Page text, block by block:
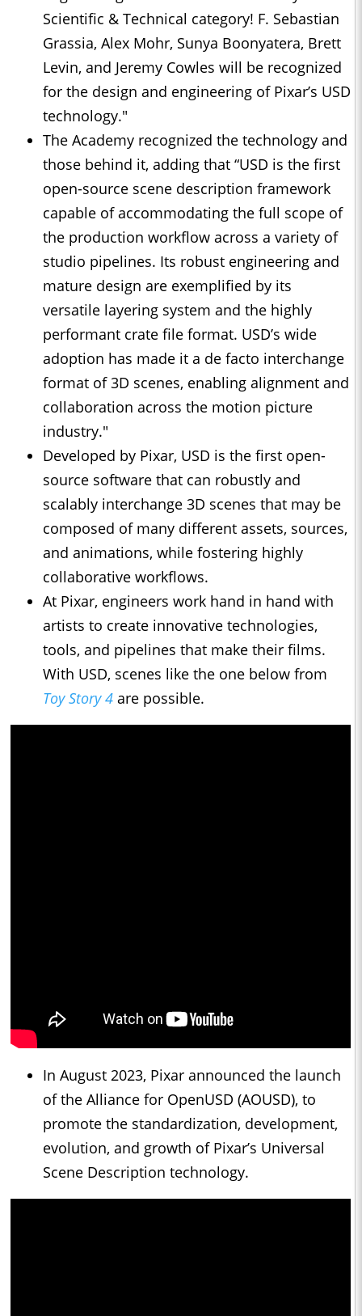
Scientific & Technical category! F. Sebastian
Grassia, Alex Mohr, Sunya Boonyatera, Brett
Levin, and Jeremy Cowles will be recognized
for the design and engineering of Pixar’s USD
technology."
The Academy recognized the technology and
those behind it, adding that “USD is the first
open-source scene description framework
capable of accommodating the full scope of
the production workflow across a variety of
studio pipelines. Its robust engineering and
mature design are exemplified by its
versatile layering system and the highly
performant crate file format. USD’s wide
adoption has made it a de facto interchange
format of 3D scenes, enabling alignment and
collaboration across the motion picture
industry."
Developed by Pixar, USD is the first open-
source software that can robustly and
scalably interchange 3D scenes that may be
composed of many different assets, sources,
and animations, while fostering highly
collaborative workflows.
At Pixar, engineers work hand in hand with
artists to create innovative technologies,
tools, and pipelines that make their films.
With USD, scenes like the one below from
Toy Story 4 are possible.
In August 2023, Pixar announced the launch
of the Alliance for OpenUSD (AOUSD), to
promote the standardization, development,
evolution, and growth of Pixar’s Universal
Scene Description technology.